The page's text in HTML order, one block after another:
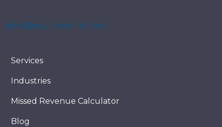
sales@yourvoicelink.com
Services
Industries
Missed Revenue Calculator
Blog